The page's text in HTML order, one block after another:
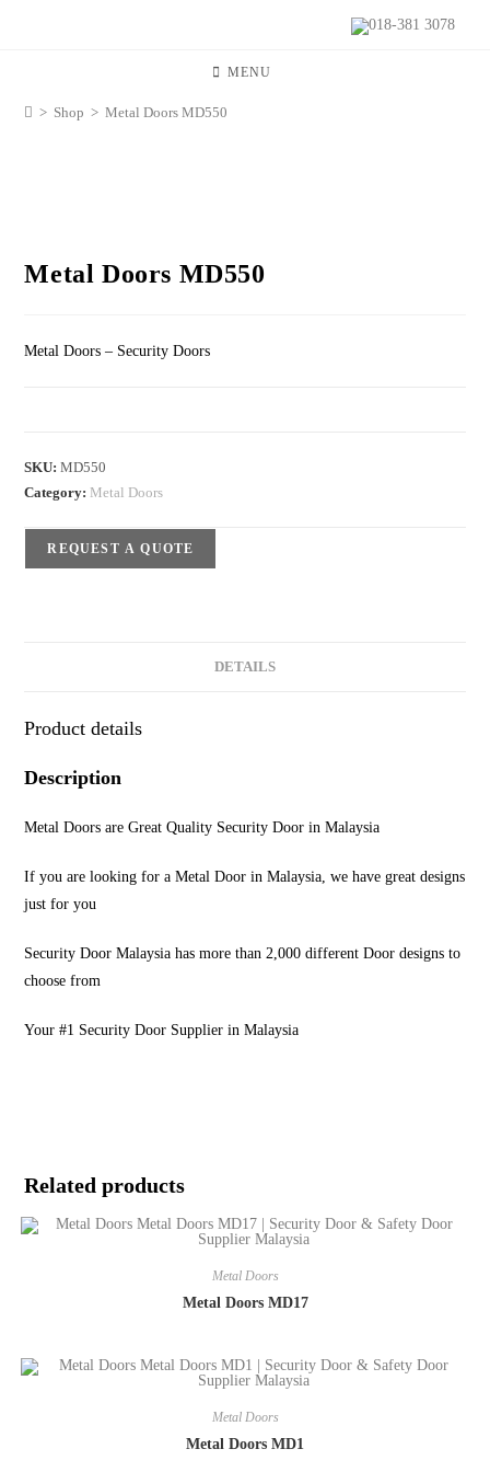
018-381 3078
MENU
> Shop > Metal Doors MD550
Metal Doors MD550
Metal Doors – Security Doors
SKU:MD550
Category: Metal Doors
REQUEST A QUOTE
DETAILS
Product details
Description
Metal Doors are Great Quality Security Door in Malaysia
If you are looking for a Metal Door in Malaysia, we have great designs
just for you
Security Door Malaysia has more than 2,000 different Door designs to
choose from
Your #1 Security Door Supplier in Malaysia
Related products
Metal Doors
Metal Doors MD17
Metal Doors
Metal Doors MD1